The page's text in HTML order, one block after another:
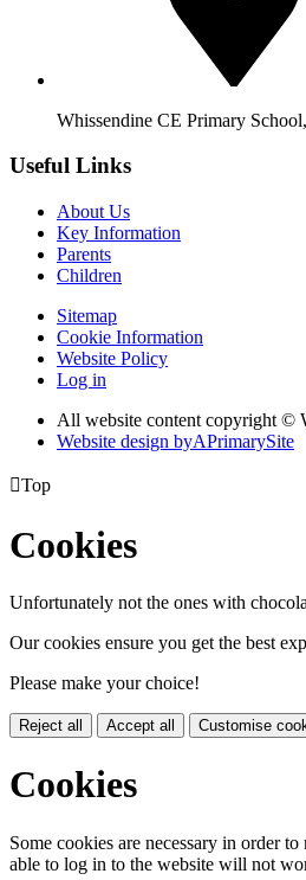
Whissendine CE Primary
Useful Links
About Us
Key Information
Parents
Children
Sitemap
Cookie Information
Website Policy
Log in
All website content copyright ©
Website design byAPrimarySite
Top
Cookies
Unfortunately not the ones with
Our cookies ensure you get the best
Please make your choice!
Reject all Accept all Customise
Cookies
Some cookies are necessary in order
able to log in to the website will not